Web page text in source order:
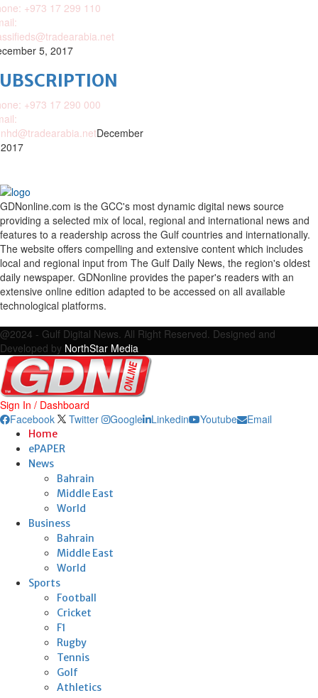
+973 17 299 110
5, 2017
+973 17 290 000
December
GDNonline.com is the GCC's most dynamic digital news source
providing a selected mix of local, regional and international news and
features to a readership across the Gulf countries and internationally.
The website offers compelling and extensive content which includes
local and regional input from The Gulf Daily News, the region's oldest
daily newspaper. GDNonline provides the paper's readers with an
extensive online edition adapted to be accessed on all available
technological platforms.
@2024 - Gulf Digital News. All Right Reserved. Designed and
Developed by NorthStar Media
Sign In / Dashboard
Facebook
Twitter Google Linkedin Youtube Email
Home
ePAPER
News
Bahrain
Middle East
World
Business
Bahrain
Middle East
World
Sports
Football
Cricket
F1
Rugby
Tennis
Golf
Athletics